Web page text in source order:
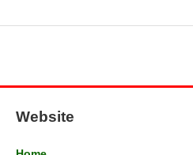
Website